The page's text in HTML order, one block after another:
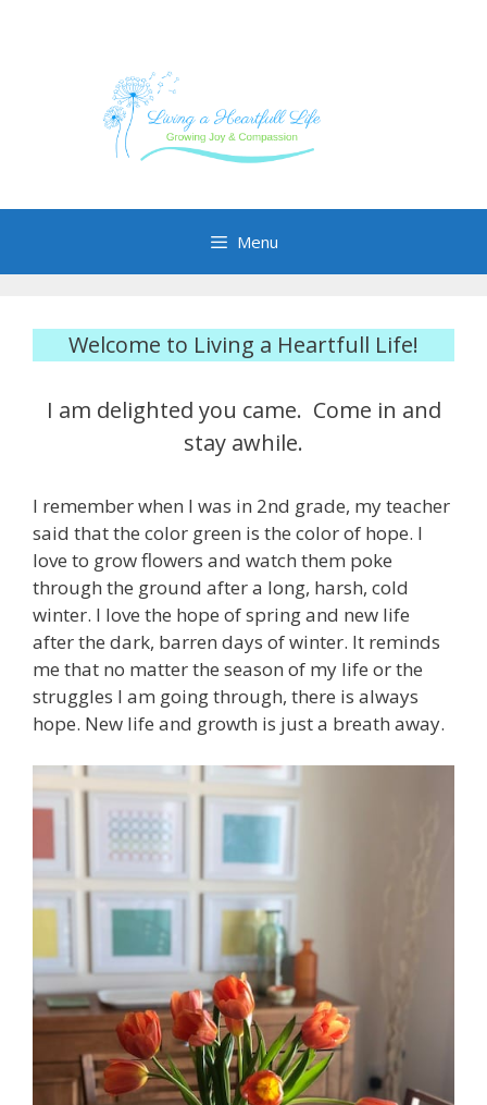
Menu
Welcome to Living a Heartfull Life!
I am delighted you came. Come in and
stay awhile.
I remember when I was in 2nd grade, my teacher
said that the color green is the color of hope. I
love to grow flowers and watch them poke
through the ground after a long, harsh, cold
winter. I love the hope of spring and new life
after the dark, barren days of winter. It reminds
me that no matter the season of my life or the
struggles I am going through, there is always
hope. New life and growth is just a breath away.